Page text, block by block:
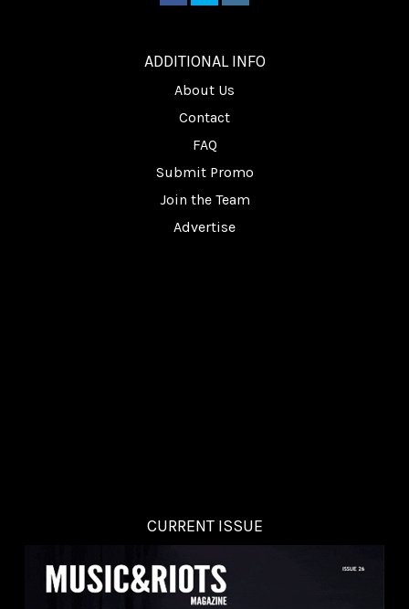
ADDITIONAL INFO
About Us
Contact
FAQ
Submit Promo
Join the Team
Advertise
CURRENT ISSUE